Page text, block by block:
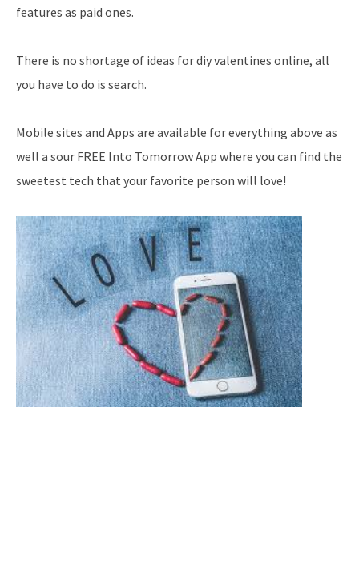
features as paid ones.
There is no shortage of ideas for diy valentines online, all
you have to do is search.
Mobile sites and Apps are available for everything above as
well a sour FREE Into Tomorrow App where you can find the
sweetest tech that your favorite person will love!